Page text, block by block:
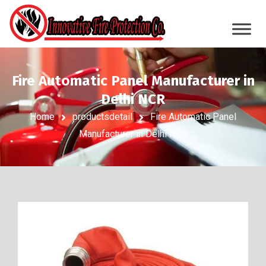
Fire Automatic Panel Manufacturer in
Delhi NCR
Home productsdetail
Fire Automatic Panel
Manufacturer in Delhi NCR